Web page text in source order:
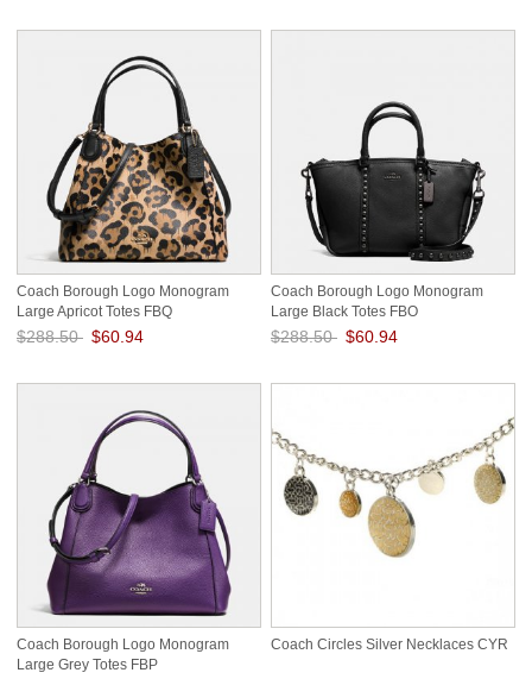
Coach Borough Logo Monogram
Large Apricot Totes FBQ
$288.50 $60.94
Coach Borough Logo Monogram
Large Black Totes FBO
$288.50 $60.94
Coach Borough Logo Monogram
Large Grey Totes FBP
Coach Circles Silver Necklaces CYR